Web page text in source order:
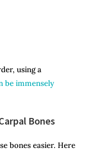
using a
be immensely
Bones
bones easier. Here